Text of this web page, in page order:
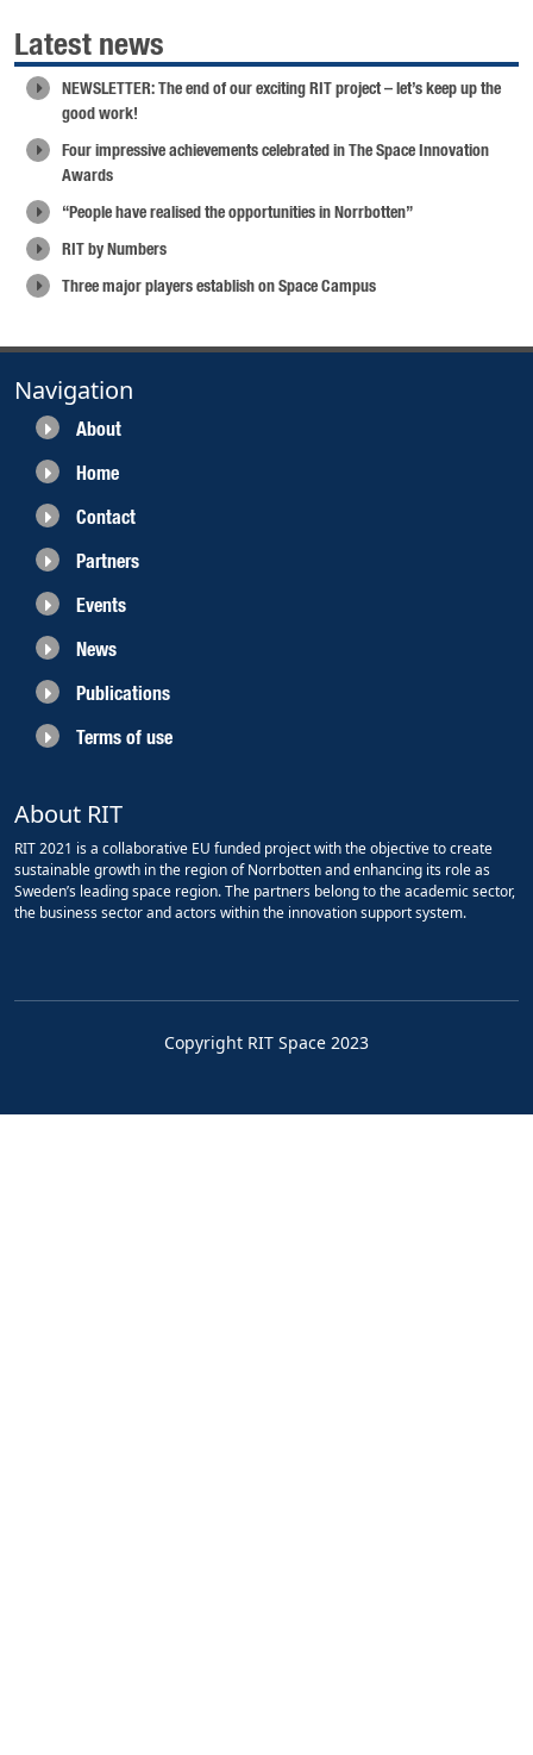
Latest news
NEWSLETTER: The end of our exciting RIT project – let’s keep up the
good work!
Four impressive achievements celebrated in The Space Innovation
Awards
“People have realised the opportunities in Norrbotten”
RIT by Numbers
Three major players establish on Space Campus
Navigation
About
Home
Contact
Partners
Events
News
Publications
Terms of use
About RIT
RIT 2021 is a collaborative EU funded project with the objective to create
sustainable growth in the region of Norrbotten and enhancing its role as
Sweden’s leading space region. The partners belong to the academic sector,
the business sector and actors within the innovation support system.
Copyright RIT Space 2023